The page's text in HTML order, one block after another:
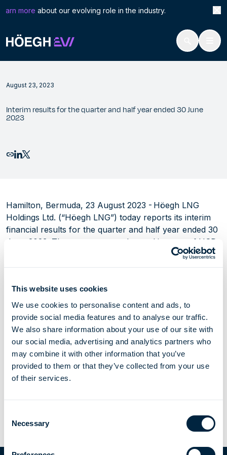
This website uses cookies
We use cookies to personalise content and ads, to
provide social media features and to analyse our traffic.
We also share information about your use of our site with
our social media, advertising and analytics partners who
may combine it with other information that you’ve
provided to them or that they’ve collected from your use
of their services.
Selection
Necessary
content
moreabout our evolving role in the industry. Höegh
Höegh Evi
August 23, 2023
Interim results for the quarter and half year ended 30 June
2023
Hamilton, Bermuda, 23 August 2023 - Höegh LNG
Holdings Ltd. (“Höegh LNG”) today reports its interim
financial results for the quarter and half year ended 30
June 2023. The group reported a total income of USD
126.8 million and an EBITDA of USD 78.7 million for
the second quarter of 2023, compared to USD 137.4
Furthermore, during the quarter the group completed a
new loan agreement for Hoegh Gandria and a new
corporate credit facility.
Share Article
Investor
Interim results for the quarter and half year